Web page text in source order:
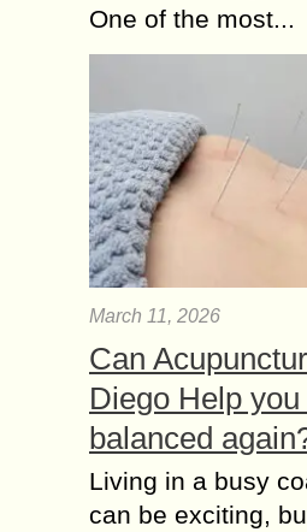
One of the most...
March 11, 2026
Can
Diego Help you
balanced
Living in a busy
can be exciting,